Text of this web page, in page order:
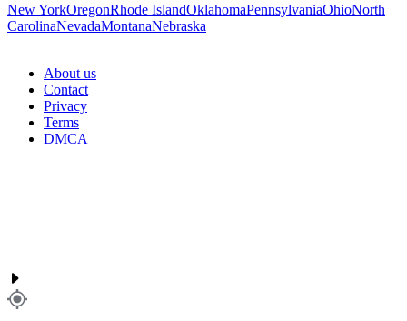
New YorkOregonRhode IslandOklahomaPennsylvaniaOhioNorth
CarolinaNevadaMontanaNebraska
About us
Contact
Privacy
Terms
DMCA